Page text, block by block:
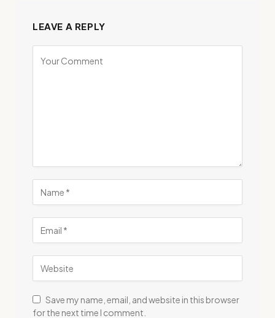
LEAVE A REPLY
Save my name, email, and website in this browser
for the next time I comment.